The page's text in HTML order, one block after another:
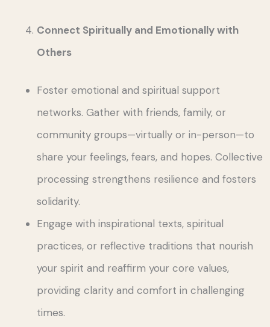
Connect Spiritually and Emotionally with
Others
Foster emotional and spiritual support
networks. Gather with friends, family, or
community groups—virtually or in-person—to
share your feelings, fears, and hopes. Collective
processing strengthens resilience and fosters
solidarity.
Engage with inspirational texts, spiritual
practices, or reflective traditions that nourish
your spirit and reaffirm your core values,
providing clarity and comfort in challenging
times.